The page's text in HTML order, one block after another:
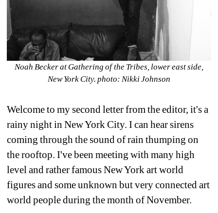
Noah Becker at Gathering of the Tribes, lower east side,
New York City. photo: Nikki Johnson
Welcome to my second letter from the editor, it's a
rainy night in New York City. I can hear sirens
coming through the sound of rain thumping on
the rooftop. I've been meeting with many high
level and rather famous New York art world
figures and some unknown but very connected art
world people during the month of November.